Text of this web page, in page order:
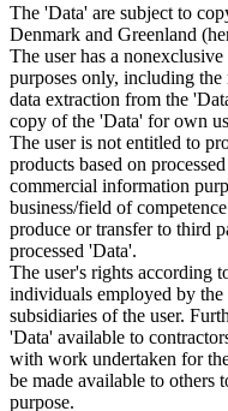
The 'Data' are subject to
Denmark and Greenland
The user has a
purposes only, including
data extraction from the
copy of the 'Data' for own
The user is not entitled to
products based on
commercial information
business/field of
produce or transfer to third
processed 'Data'.
The user's rights according
individuals employed by
subsidiaries of the user.
'Data' available to
with work undertaken for
be made available to others
purpose.